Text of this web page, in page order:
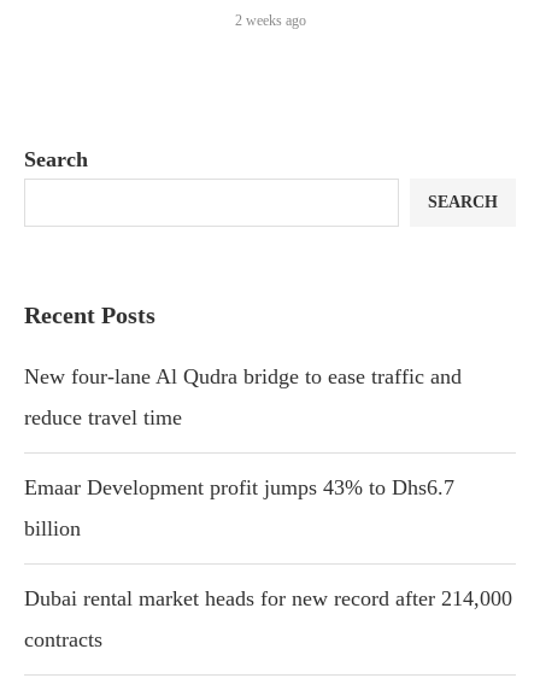
2 weeks ago
Search
SEARCH
Recent Posts
New four-lane Al Qudra bridge to ease traffic and
reduce travel time
Emaar Development profit jumps 43% to Dhs6.7
billion
Dubai rental market heads for new record after 214,000
contracts